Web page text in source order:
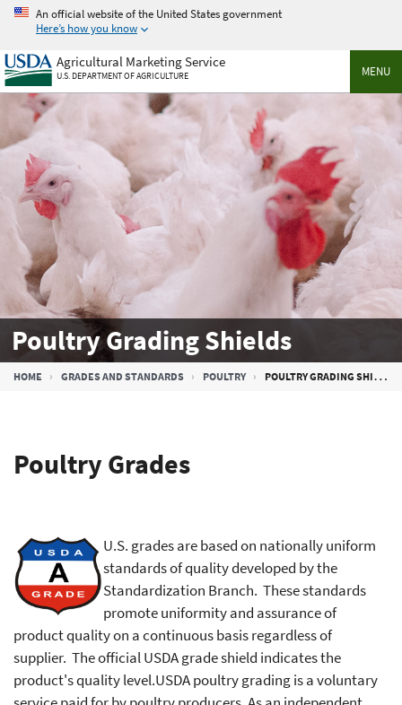
Skip
main
content
An official website of the United States government
Here’s how you know
MENU
Agricultural Marketing Service
U.S. DEPARTMENT OF AGRICULTURE
Poultry Grading Shields
Breadcrumb
HOME GRADES AND STANDARDS POULTRY POULTRY GRADING SHIELDS
Poultry Grades
U.S. grades are based on nationally uniform
standards of quality developed by the
Standardization Branch. These standards
promote uniformity and assurance of
product quality on a continuous basis regardless of
supplier. The official USDA grade shield indicates the
product's quality level.USDA poultry grading is a voluntary